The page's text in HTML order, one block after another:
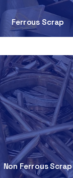
Ferrous Scrap
Non Ferrous Scrap